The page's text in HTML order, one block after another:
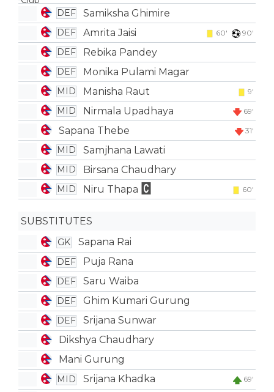
DEF Samiksha Ghimire
DEF Amrita Jaisi 60' 90'
DEF Rebika Pandey
DEF Monika Pulami Magar
MID Manisha Raut 9'
MID Nirmala Upadhaya 69'
Sapana Thebe 31'
MID Samjhana Lawati
MID Birsana Chaudhary
MID Niru Thapa 60'
SUBSTITUTES
GK Sapana Rai
DEF Puja Rana
DEF Saru Waiba
DEF Ghim Kumari Gurung
DEF
Srijana Sunwar
Dikshya Chaudhary
Mani Gurung
MID Srijana Khadka 69'